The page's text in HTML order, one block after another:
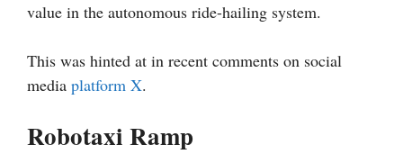
value in the autonomous ride-hailing system.
This was hinted at in recent comments on social
media platform X.
Robotaxi Ramp